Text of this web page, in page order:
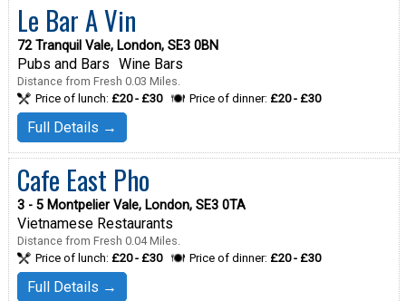
Le Bar A Vin
72 Tranquil Vale, London, SE3 0BN
Pubs and Bars Wine Bars
Distance from Fresh 0.03 Miles.
Price of lunch: £20 - £30 Price of dinner: £20 - £30
Full Details →
Cafe East Pho
3 - 5 Montpelier Vale, London, SE3 0TA
Vietnamese Restaurants
Distance from Fresh 0.04 Miles.
Price of lunch: £20 - £30 Price of dinner: £20 - £30
Full Details →